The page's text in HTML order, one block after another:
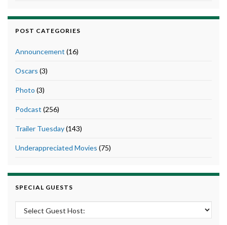
POST CATEGORIES
Announcement (16)
Oscars (3)
Photo (3)
Podcast (256)
Trailer Tuesday(143)
Underappreciated Movies (75)
SPECIAL GUESTS